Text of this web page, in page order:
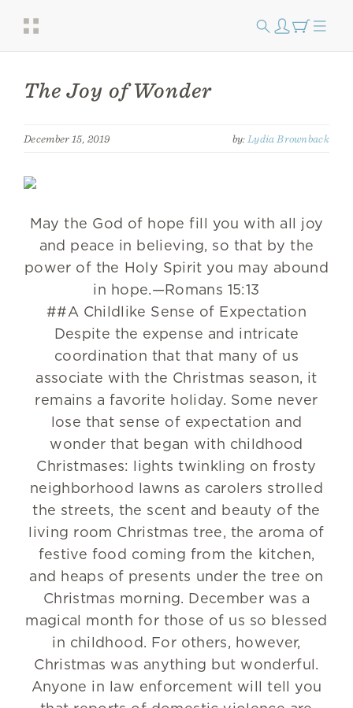
The Joy of Wonder
December 15, 2019 by: Lydia Brownback
May the God of hope fill you with all joy
and peace in believing, so that by the
power of the Holy Spirit you may abound
in hope.—Romans 15:13
##A Childlike Sense of Expectation
Despite the expense and intricate
coordination that that many of us
associate with the Christmas season, it
remains a favorite holiday. Some never
lose that sense of expectation and
wonder that began with childhood
Christmases: lights twinkling on frosty
neighborhood lawns as carolers strolled
the streets, the scent and beauty of the
living room Christmas tree, the aroma of
festive food coming from the kitchen,
and heaps of presents under the tree on
Christmas morning. December was a
magical month for those of us so blessed
in childhood. For others, however,
Christmas was anything but wonderful.
Anyone in law enforcement will tell you